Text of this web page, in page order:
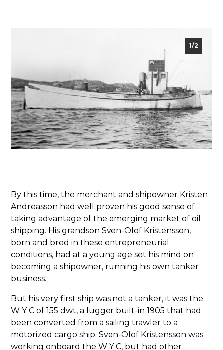
2/2
By this time, the merchant and shipowner Kristen
Andreasson had well proven his good sense of
taking advantage of the emerging market of oil
shipping. His grandson Sven-Olof Kristensson,
born and bred in these entrepreneurial
conditions, had at a young age set his mind on
becoming a shipowner, running his own tanker
business.
But his very first ship was not a tanker, it was the
W Y C of 155 dwt, a lugger built-in 1905 that had
been converted from a sailing trawler to a
motorized cargo ship. Sven-Olof Kristensson was
working onboard the W Y C, but had other